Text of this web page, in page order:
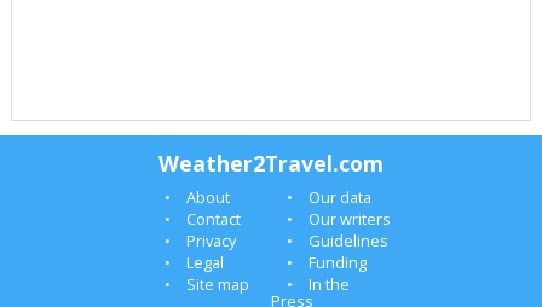
Weather2Travel.com
About
Our data
Contact
Our writers
Privacy
Guidelines
Legal
Funding
Site map
In the
Press